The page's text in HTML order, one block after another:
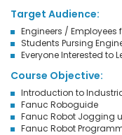
Target Audience:
Engineers /
Students Pursing
Everyone Interested to
Course Objective:
Introduction to
Fanuc Roboguide
Fanuc Robot Jogging
Fanuc Robot